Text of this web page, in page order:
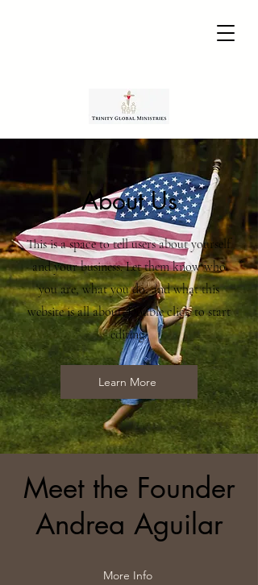
About Us
This is a space to tell users about yourself
and your business. Let them know who
you are, what you do, and what this
website is all about. Double click to start
editing.
Learn More
Meet the Founder
Andrea Aguilar
More Info